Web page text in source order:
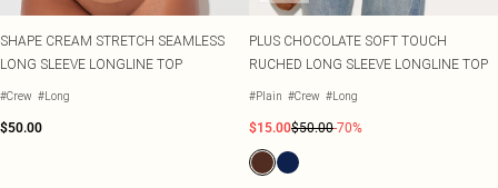
SHAPE CREAM STRETCH SEAMLESS
LONG SLEEVE LONGLINE TOP
#Crew #Long
$50.00
PLUS CHOCOLATE SOFT TOUCH
RUCHED LONG SLEEVE LONGLINE TOP
#Plain #Crew #Long
$15.00$50.00-70%